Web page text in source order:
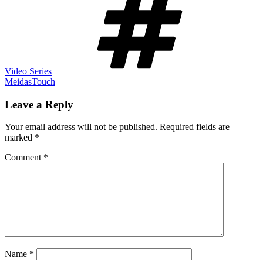
Video Series
MeidasTouch
Leave a Reply
Your email address will not be published. Required fields are
marked *
Comment *
Name *